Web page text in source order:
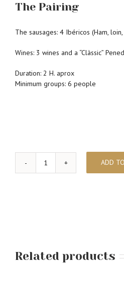
The Pairing
The sausages: 4 Ibéricos (Ham,
Wines: 3 wines and a “Clàssic”
Duration: 2 H. aprox
Minimum groups: 6 people
Wine
ADD
Related products